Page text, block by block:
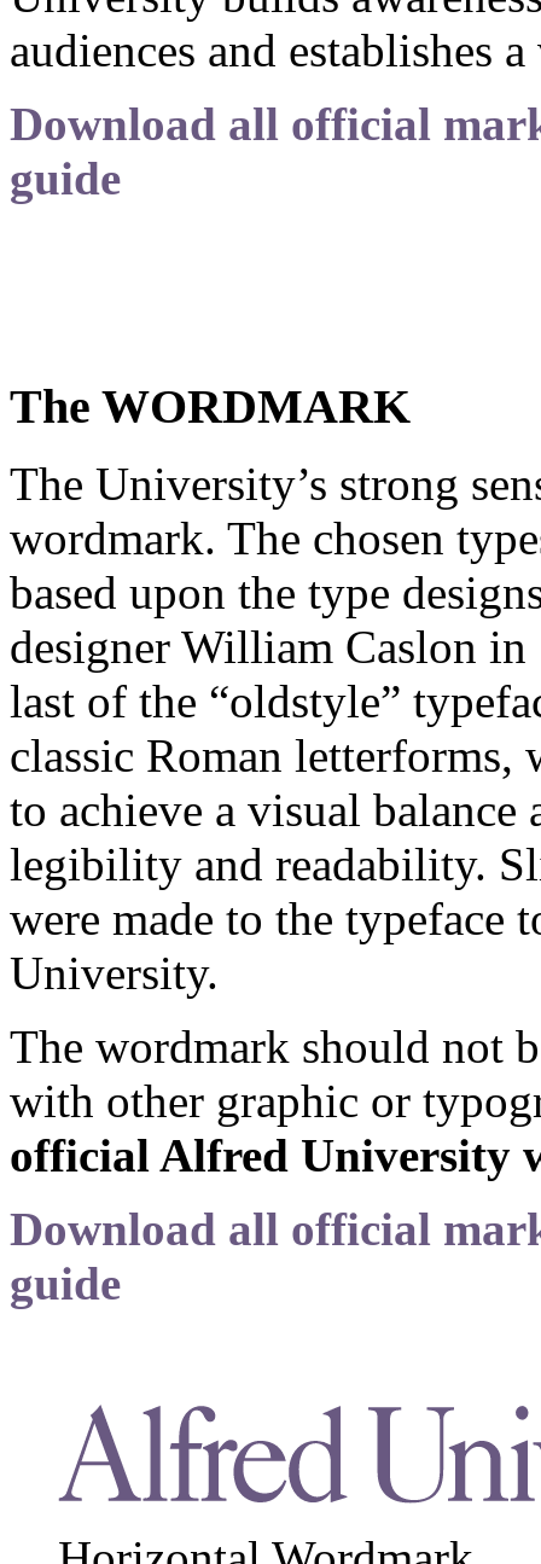
audiences and establishes
Download all official
guide
The WORDMARK
The University’s strong
wordmark. The chosen
based upon the type
designer William Caslon in
last of the “oldstyle”
classic Roman letterforms,
to achieve a visual
legibility and readability.
were made to the
University.
The wordmark should not
with other graphic or
official Alfred University
Download all official
guide